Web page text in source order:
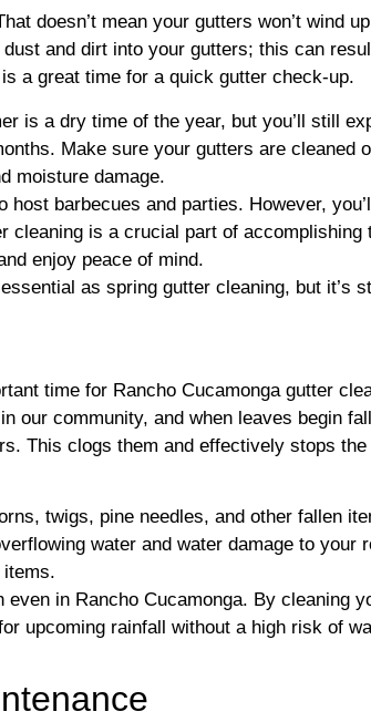
doesn’t mean your gutters won’t wind
and dirt into your gutters; this can
a great time for a quick gutter check-up.
is a dry time of the year, but you’ll still
Make sure your gutters are cleaned
moisture damage.
host barbecues and parties. However,
cleaning is a crucial part of accomplishing
enjoy peace of mind.
as spring gutter cleaning, but it’s
time for Rancho Cucamonga gutter
our community, and when leaves begin
This clogs them and effectively stops
twigs, pine needles, and other fallen
water and water damage to your
items.
even in Rancho Cucamonga. By cleaning
upcoming rainfall without a high risk of